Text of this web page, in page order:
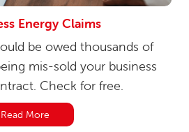
Energy Claims
be owed thousands of
mis-sold your business
Check for free.
Read More